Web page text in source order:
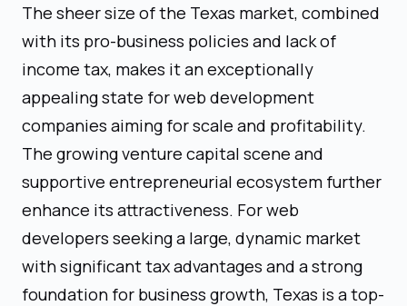
The sheer size of the Texas market, combined
with its pro-business policies and lack of
income tax, makes it an exceptionally
appealing state for web development
companies aiming for scale and profitability.
The growing venture capital scene and
supportive entrepreneurial ecosystem further
enhance its attractiveness. For web
developers seeking a large, dynamic market
with significant tax advantages and a strong
foundation for business growth, Texas is a top-